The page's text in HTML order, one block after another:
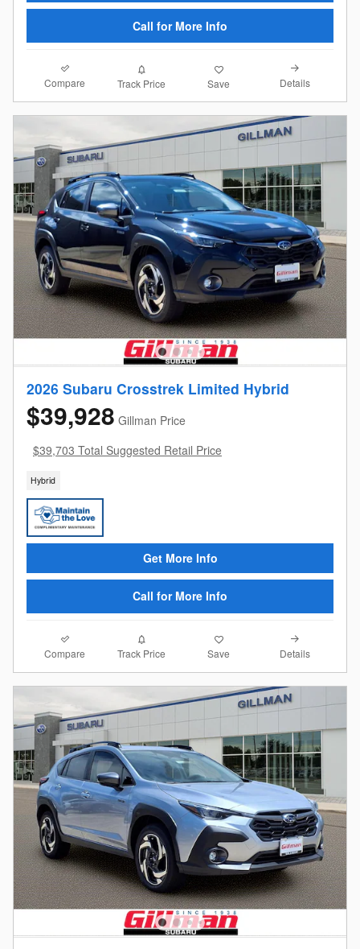
Call for More Info
Compare Track Price Save Details
2026 Subaru Crosstrek Limited Hybrid
$39,928 Gillman Price
$39,703 Total Suggested Retail Price
Hybrid
Get More Info
Call for More Info
Compare Track Price Save Details